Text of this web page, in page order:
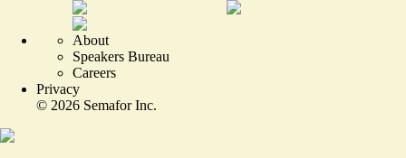
About
Speakers Bureau
Careers
Privacy
© 2026 Semafor Inc.